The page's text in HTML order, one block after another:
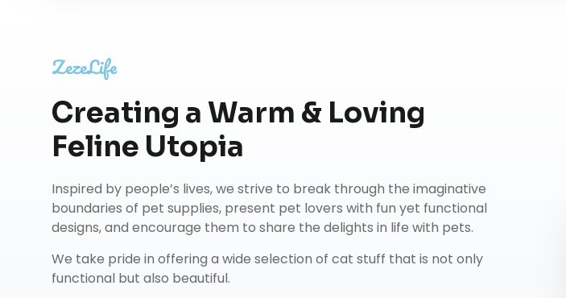
ZezeLife
Creating a Warm & Loving
Feline Utopia
Inspired by people’s lives, we strive to break through the imaginative
boundaries of pet supplies, present pet lovers with fun yet functional
designs, and encourage them to share the delights in life with pets.
We take pride in offering a wide selection of cat stuff that is not only
functional but also beautiful.